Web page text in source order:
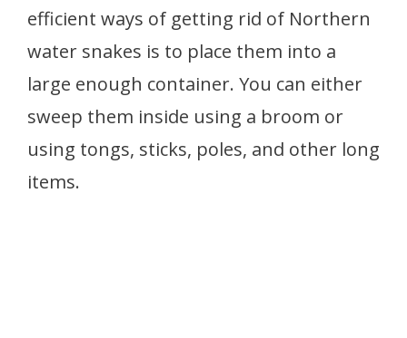
efficient ways of getting rid of Northern
water snakes is to place them into a
large enough container. You can either
sweep them inside using a broom or
using tongs, sticks, poles, and other long
items.